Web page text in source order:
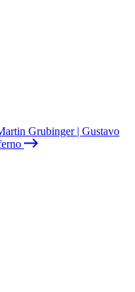
Grubinger | Gustavo